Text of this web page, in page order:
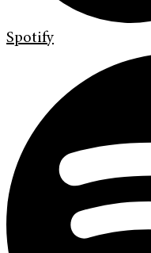
Spotify